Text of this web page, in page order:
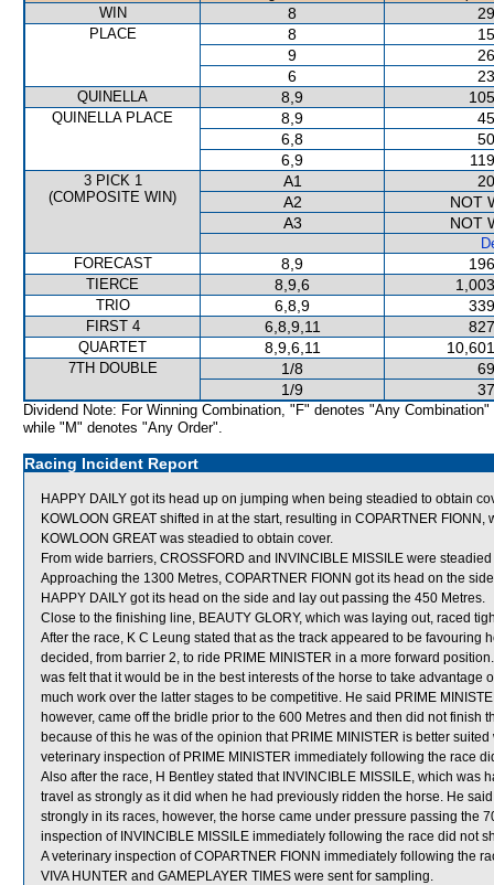
WIN
8
PLACE 8
9
6
QUINELLA 8,9
QUINELLA PLACE 8,9
6,8
6,9
3 PICK 1
(COMPOSITE WIN)
A1
A2
NOT
A3
NOT
FORECAST
8,9
TIERCE 8,9,6
TRIO 6,8,9
FIRST 4 6,8,9,11
QUARTET 8,9,6,11
7TH DOUBLE 1/8
1/9
Dividend Note: For Winning Combination, "F" denotes "Any Combination"
while "M" denotes "Any Order".
Racing Incident Report
HAPPY DAILY got its head up on jumping when being steadied to obtain
KOWLOON GREAT shifted in at the start, resulting in COPARTNER
KOWLOON GREAT was steadied to obtain cover.
From wide barriers, CROSSFORD and INVINCIBLE MISSILE were
Approaching the 1300 Metres, COPARTNER FIONN got its head on the
HAPPY DAILY got its head on the side and lay out passing the 450 Metres.
Close to the finishing line, BEAUTY GLORY, which was laying out, raced
After the race, K C Leung stated that as the track appeared to be favouring
decided, from barrier 2, to ride PRIME MINISTER in a more forward
was felt that it would be in the best interests of the horse to take advantage
much work over the latter stages to be competitive. He said PRIME
however, came off the bridle prior to the 600 Metres and then did not finish
because of this he was of the opinion that PRIME MINISTER is better
veterinary inspection of PRIME MINISTER immediately following the race
Also after the race, H Bentley stated that INVINCIBLE MISSILE, which was
travel as strongly as it did when he had previously ridden the horse. He
strongly in its races, however, the horse came under pressure passing the
inspection of INVINCIBLE MISSILE immediately following the race did not
A veterinary inspection of COPARTNER FIONN immediately following the
VIVA HUNTER and GAMEPLAYER TIMES were sent for sampling.